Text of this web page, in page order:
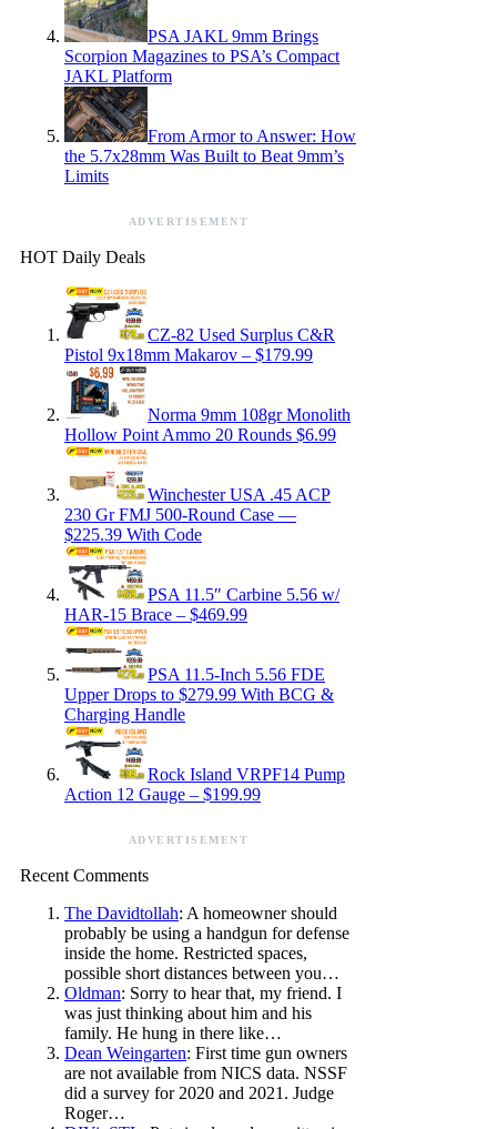
PSA JAKL 9mm Brings
Scorpion Magazines to PSA’s Compact
JAKL Platform
From Armor to Answer: How
the 5.7x28mm Was Built to Beat 9mm’s
Limits
ADVERTISEMENT
HOT Daily Deals
CZ-82 Used Surplus C&R
Pistol 9x18mm Makarov – $179.99
Norma 9mm 108gr Monolith
Hollow Point Ammo 20 Rounds $6.99
Winchester USA .45 ACP
230 Gr FMJ 500-Round Case —
$225.39 With Code
PSA 11.5″ Carbine 5.56 w/
HAR-15 Brace – $469.99
PSA 11.5-Inch 5.56 FDE
Upper Drops to $279.99 With BCG &
Charging Handle
Rock Island VRPF14 Pump
Action 12 Gauge – $199.99
ADVERTISEMENT
Recent Comments
The Davidtollah: A homeowner should
probably be using a handgun for defense
inside the home. Restricted spaces,
possible short distances between you…
Oldman: Sorry to hear that, my friend. I
was just thinking about him and his
family. He hung in there like…
Dean Weingarten: First time gun owners
are not available from NICS data. NSSF
did a survey for 2020 and 2021. Judge
Roger…